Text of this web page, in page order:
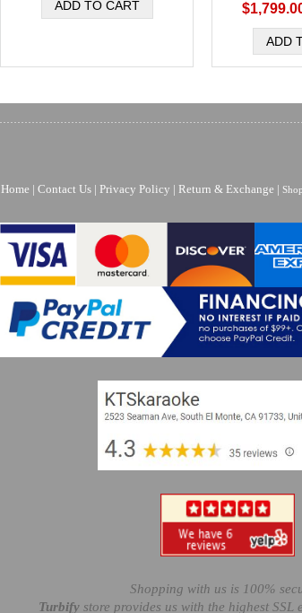
Home | Contact Us| Privacy Policy | Return & Exchange |
Shopping with us is 100%
Turbify store provides us with the highest SSL